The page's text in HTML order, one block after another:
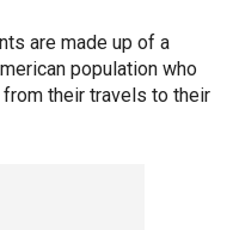
are made up of a
population who
their travels to their